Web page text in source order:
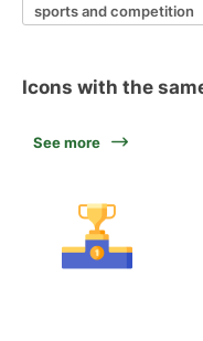
sports and competition
Icons with the
See more